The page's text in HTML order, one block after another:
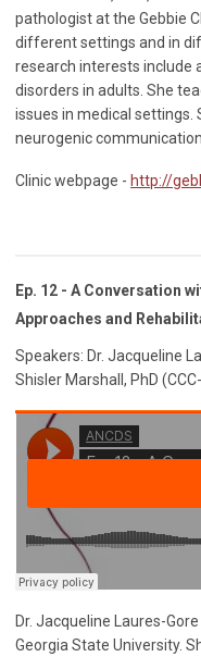
pathologist at the Gebbie
different settings and in
research interests include
disorders in adults. She
issues in medical settings.
neurogenic
Clinic webpage - http://
Ep. 12 - A Conversation
Approaches and
Speakers: Dr. Jacqueline
Shisler Marshall, PhD
Dr. Jacqueline Laures-
Georgia State University.